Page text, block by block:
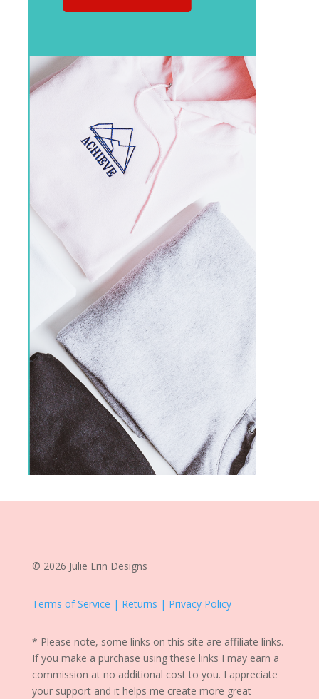
© 2026 Julie Erin Designs
Terms of Service | Returns | Privacy Policy
* Please note, some links on this site are affiliate links.
If you make a purchase using these links I may earn a
commission at no additional cost to you. I appreciate
your support and it helps me create more great